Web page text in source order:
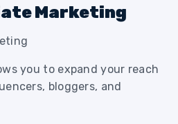
Marketing
you to expand your reach
bloggers, and